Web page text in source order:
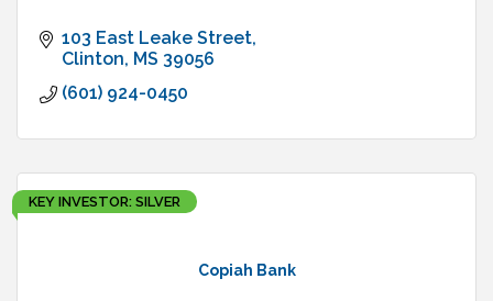
103 East Leake Street
Clinton MS 39056
(601) 924-0450
Copiah Bank
KEY INVESTOR: SILVER